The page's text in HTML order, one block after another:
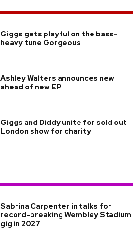
Giggs gets playful on the bass-
heavy tune Gorgeous
Ashley Walters announces new
ahead of new EP
Giggs and Diddy unite for sold out
London show for charity
Sabrina Carpenter in talks for
record-breaking Wembley Stadium
gig in 2027